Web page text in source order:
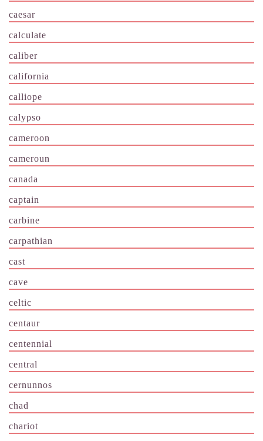
caesar
calculate
caliber
california
calliope
calypso
cameroon
cameroun
canada
captain
carbine
carpathian
cast
cave
celtic
centaur
centennial
central
cernunnos
chad
chariot